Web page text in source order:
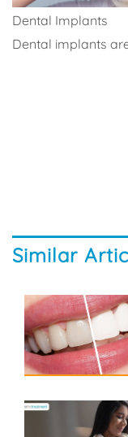
Dental Implants
Dental implants
Similar